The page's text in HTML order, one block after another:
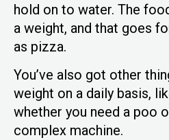
hold on to water. The
a weight, and that goes
as pizza.
You’ve also got other
weight on a daily basis,
whether you need a poo
complex machine.